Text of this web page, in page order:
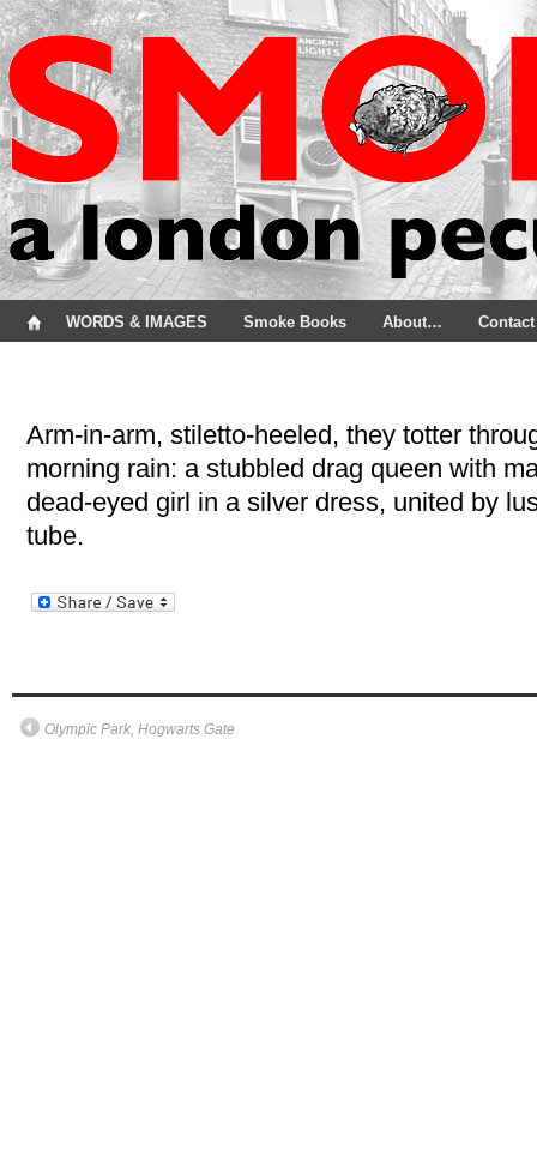
WORDS & IMAGES Smoke Books About… Contact
Arm-in-arm, stiletto-heeled, they totter
morning rain: a stubbled drag queen with
dead-eyed girl in a silver dress, united by
tube.
Olympic Park, Hogwarts Gate